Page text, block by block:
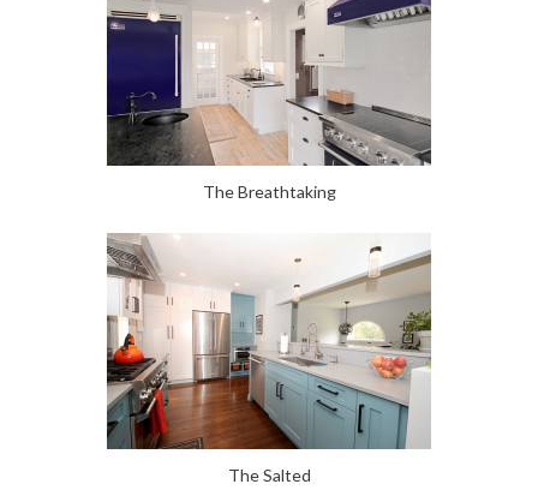
The Breathtaking
The Salted